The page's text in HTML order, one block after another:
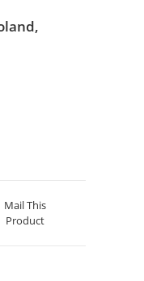
Mail This
Product